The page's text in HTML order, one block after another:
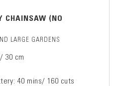
CHAINSAW (NO
LARGE GARDENS
30 cm
40 mins/ 160 cuts